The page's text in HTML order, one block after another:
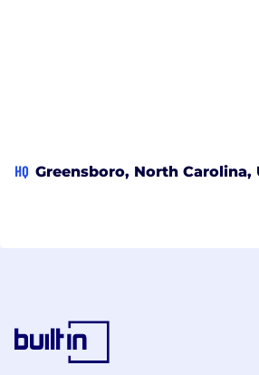
HQ Greensboro, North Carolina,